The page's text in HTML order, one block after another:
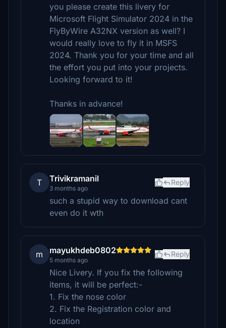
you please create this livery for
Microsoft Flight Simulator 2024 in the
FlyByWire A32NX version as well? I
would really love to fly it in MSFS
2024. Thank you for your time and all
the effort you put into your projects.
Looking forward to it!
Thanks in advance!
T Trivikramanil
3 months ago
Reply
such a stupid way to download cant
even do it wth
m mayukhdeb0802
5 months ago
Reply
Nice Livery. If you fix the following
items, it will be perfect:-
1. Fix the nose color
2. Fix the Registration color and
location